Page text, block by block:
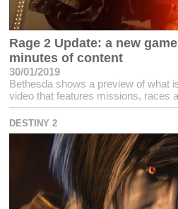
Rage 2 Update: a new
minutes of content
30/01/2019
Bethesda shows a preview of what
video that features missions, races
DESTINY 2